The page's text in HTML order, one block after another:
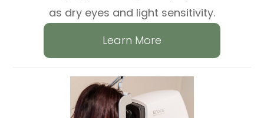
as dry eyes and light sensitivity.
Learn More